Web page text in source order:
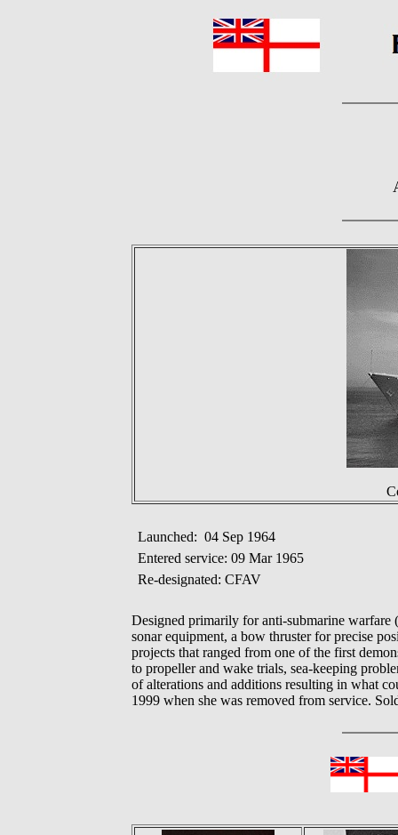
Launched: 04 Sep 1964
Entered service: 09 Mar 1965
Re-designated: CFAV
Designed primarily for anti-submarine
sonar equipment, a bow thruster for precise
projects that ranged from one of the first
to propeller and wake trials, sea-keeping
of alterations and additions resulting in what
1999 when she was removed from service.